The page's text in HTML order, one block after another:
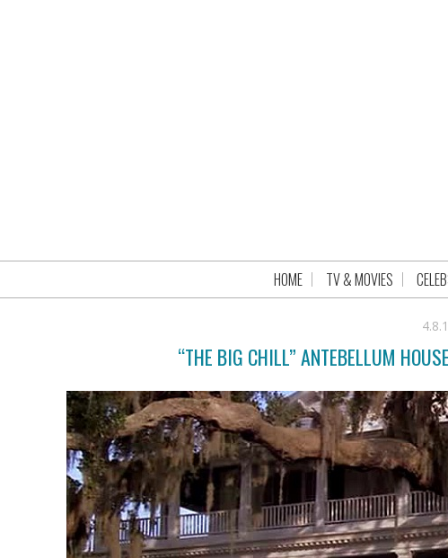
HOME TV & MOVIES
“THE BIG CHILL” ANTEBELLUM